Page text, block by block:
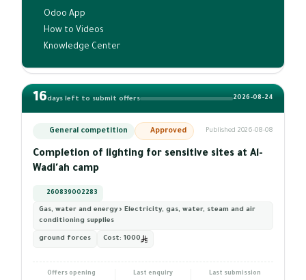
Odoo App
How to Videos
Knowledge Center
16days left to submit offers 2026-08-24
General competition Approved Published 2026-08-08
Completion of lighting for sensitive sites at Al-
Wadi'ah camp
260839002283
Gas, water and energy › Electricity, gas, water, steam and air
conditioning supplies
ground forces Cost: 1000
Offers opening Last enquiry Last submission